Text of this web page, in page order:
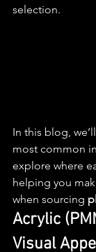
selection.
In this blog,
most common
explore where
helping you
when sourcing
Acrylic
Visual